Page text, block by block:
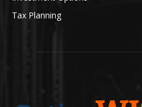
Tax Planning